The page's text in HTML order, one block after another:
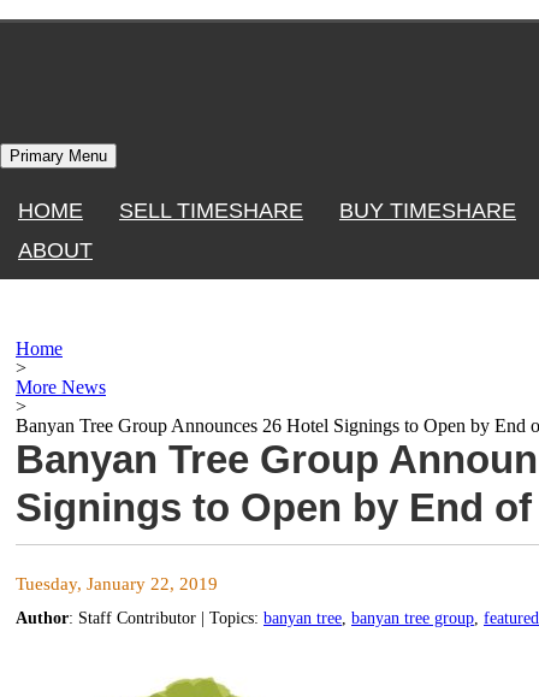
Skip
Primary Menu
HOME SELL TIMESHARE
BUY TIMESHARE
ABOUT
Home
>
More News
>
Banyan Tree Group Announces 26 Hotel Signings to Open by End
Banyan Tree Group
Signings to Open by End of
Tuesday, January 22, 2019
Author: Staff Contributor | Topics: banyan tree, banyan tree group, featured